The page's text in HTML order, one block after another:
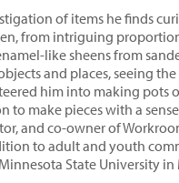
of items he finds
from intriguing
like sheens from
and places, seeing
him into making
to make pieces with a
and co-owner of
to adult and youth
State University